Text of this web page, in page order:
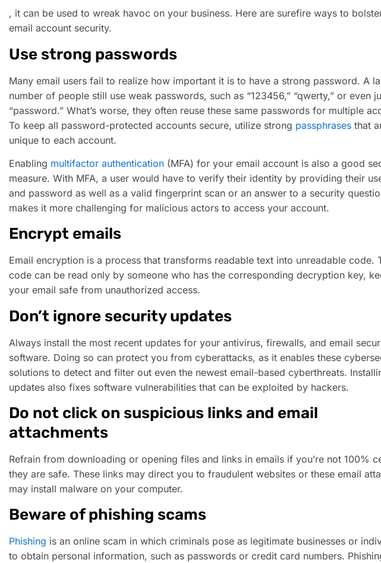
, it can be used to wreak havoc on your business. Here are surefire ways to
email account security.
Use strong passwords
Many email users fail to realize how important it is to have a strong password. A
number of people still use weak passwords, such as “123456,” “qwerty,” or even
“password.” What’s worse, they often reuse these same passwords for multiple
To keep all password-protected accounts secure, utilize strong passphrasesthat
unique to each account.
Enabling multifactor authentication(MFA) for your email account is also a good
measure. With MFA, a user would have to verify their identity by providing their
and password as well as a valid fingerprint scan or an answer to a security
makes it more challenging for malicious actors to access your account.
Encrypt emails
Email encryption is a process that transforms readable text into unreadable code.
code can be read only by someone who has the corresponding decryption key,
your email safe from unauthorized access.
Don’t ignore security updates
Always install the most recent updates for your antivirus, firewalls, and email
software. Doing so can protect you from cyberattacks, as it enables these
solutions to detect and filter out even the newest email-based cyberthreats.
updates also fixes software vulnerabilities that can be exploited by hackers.
Do not click on suspicious links and email
attachments
Refrain from downloading or opening files and links in emails if you’re not 100%
they are safe. These links may direct you to fraudulent websites or these email
may install malware on your computer.
Beware of phishing scams
Phishing is an online scam in which criminals pose as legitimate businesses or
to obtain personal information, such as passwords or credit card numbers.